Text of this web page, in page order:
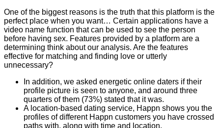
One of the biggest reasons is the truth that this platform is the
perfect place when you want… Certain applications have a
video name function that can be used to see the person
before having sex. Features provided by a platform are a
determining think about our analysis. Are the features
effective for matching and finding love or utterly
unnecessary?
In addition, we asked energetic online daters if their
profile picture is seen to anyone, and around three
quarters of them (73%) stated that it was.
A location-based dating service, Happn shows you the
profiles of different Happn customers you have crossed
paths with, along with time and location.